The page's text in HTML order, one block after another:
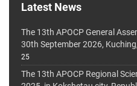
Latest News
The 13th APOCP General
30th September 2026,
25
The 13th APOCP Regional